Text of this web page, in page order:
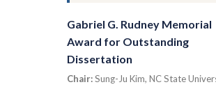
Gabriel G. Rudney Memorial
Award for Outstanding
Dissertation
Chair:Sung-Ju Kim, NC State